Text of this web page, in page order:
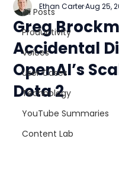
All Posts
Productivity
Voices
User Cases
Technology
YouTube Summaries
Content Lab
Greg
Accidental
OpenAI’s
Dota 2
Ethan CarterAug 25,